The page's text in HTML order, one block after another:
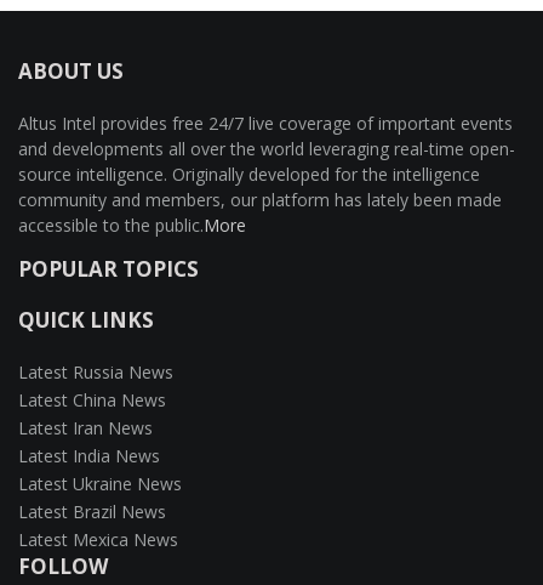
ABOUT US
Altus Intel provides free 24/7 live coverage of important events
and developments all over the world leveraging real-time open-
source intelligence. Originally developed for the intelligence
community and members, our platform has lately been made
accessible to the public.More
POPULAR TOPICS
QUICK LINKS
Latest Russia News
Latest China News
Latest Iran News
Latest India News
Latest Ukraine News
Latest Brazil News
Latest Mexica News
FOLLOW